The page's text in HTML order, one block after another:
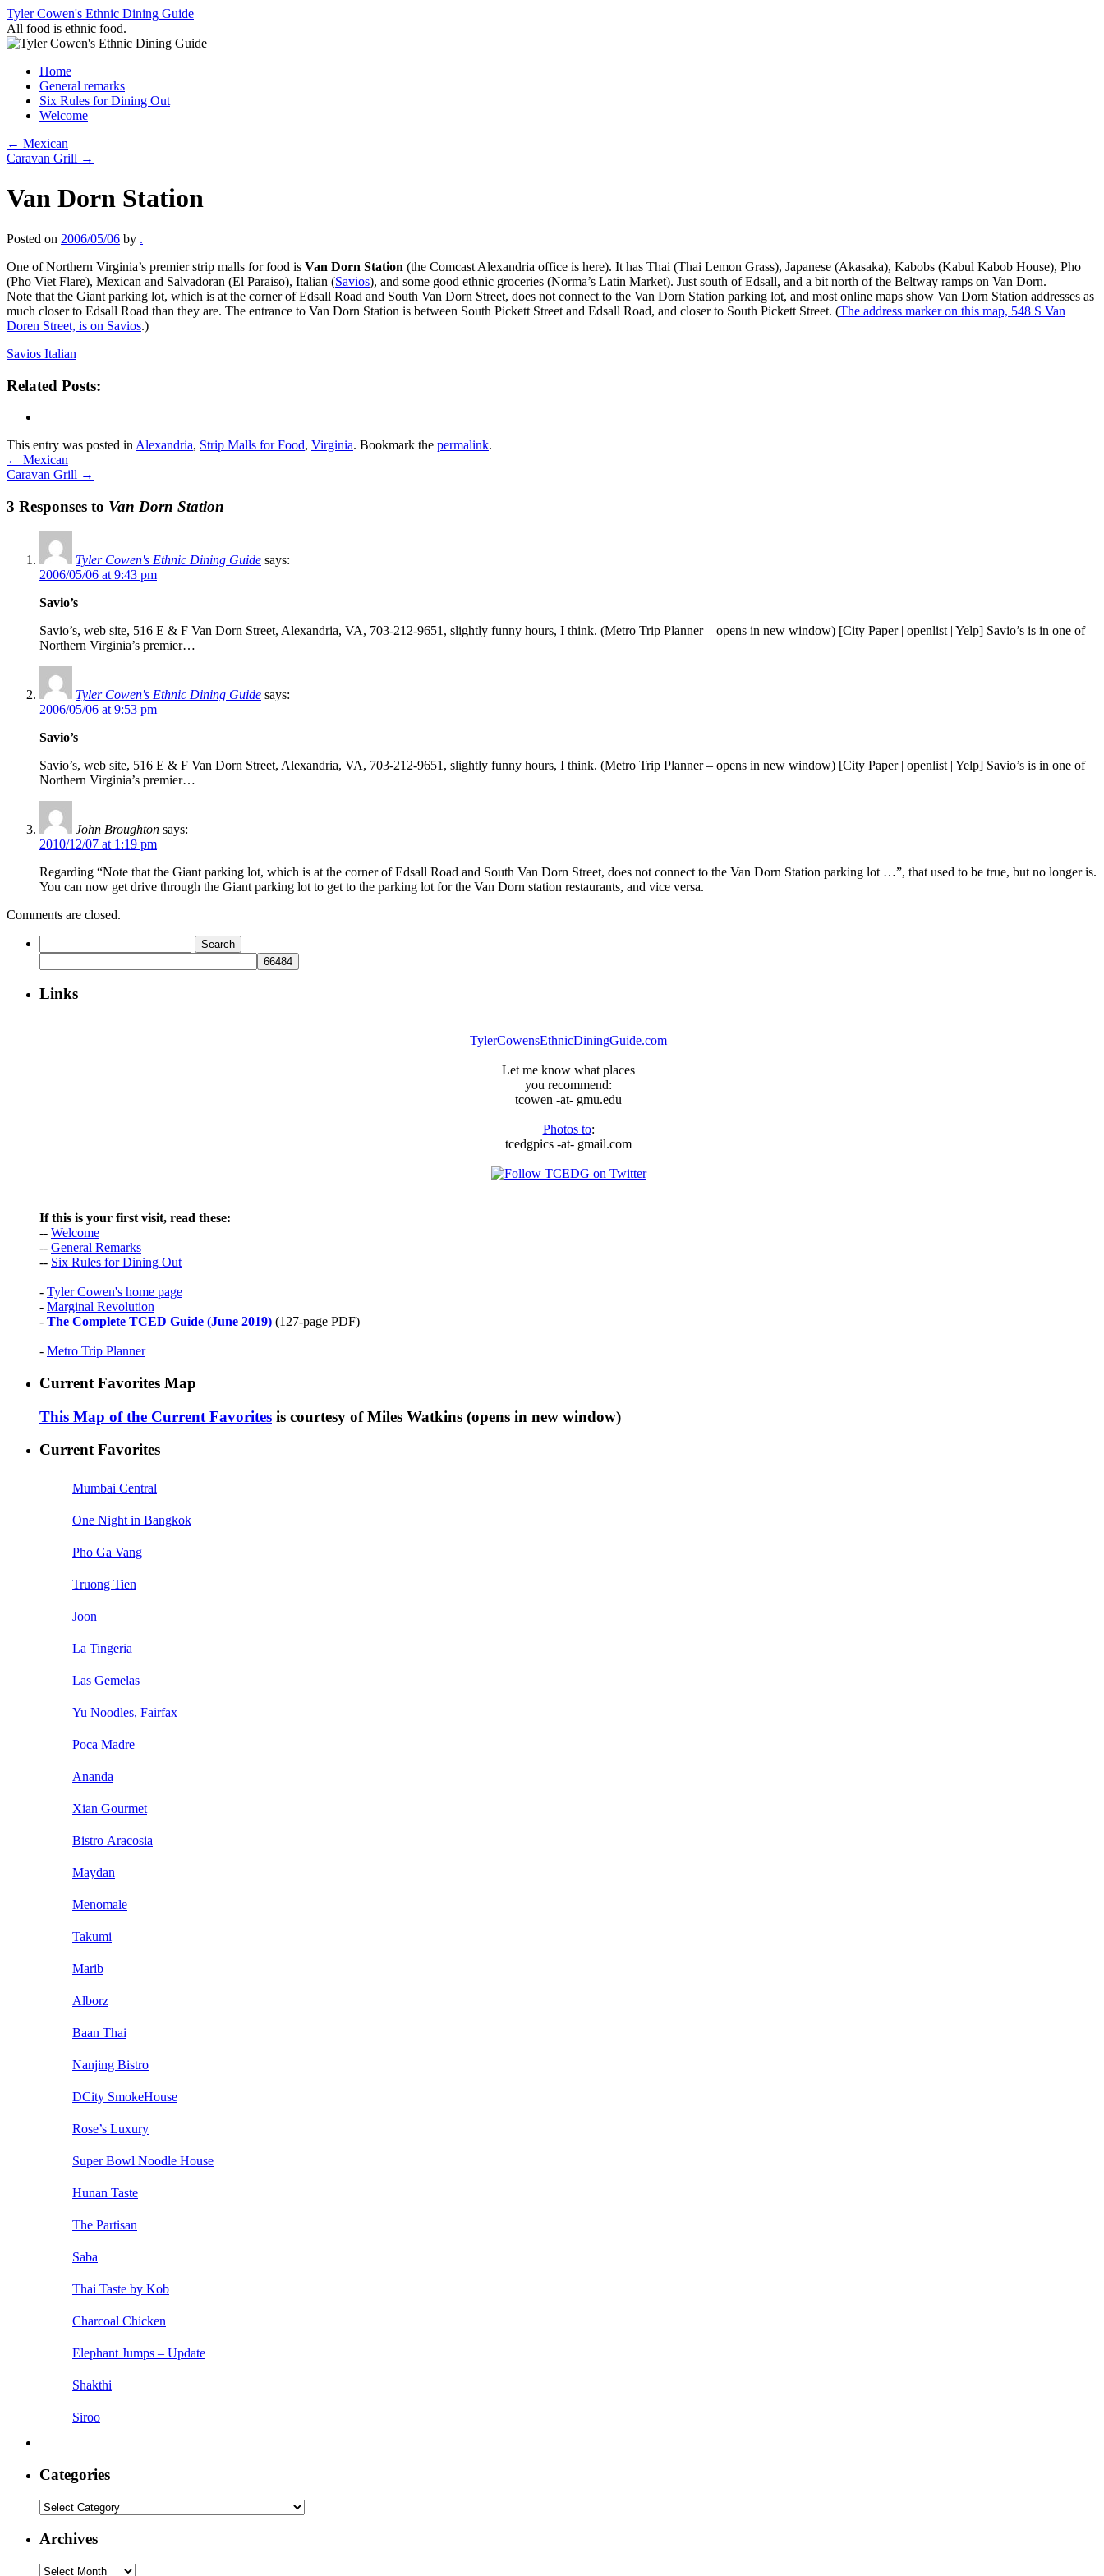
Skip
to
content
Tyler Cowen's Ethnic Dining Guide
All food is ethnic food.
Home
General remarks
Six Rules for Dining Out
Welcome
← Mexican
Caravan Grill →
Van Dorn Station
Posted on 2006/05/06 by .
One of Northern Virginia’s premier strip malls for food is Van Dorn Station (the Comcast Alexandria office is here). It has Thai (Thai Lemon Grass), Japanese (Akasaka), Kabobs (Kabul Kabob House), Pho
(Pho Viet Flare), Mexican and Salvadoran (El Paraiso), Italian (Savios), and some good ethnic groceries (Norma’s Latin Market). Just south of Edsall, and a bit north of the Beltway ramps on Van Dorn.
Note that the Giant parking lot, which is at the corner of Edsall Road and South Van Dorn Street, does not connect to the Van Dorn Station parking lot, and most online maps show Van Dorn Station addresses as
much closer to Edsall Road than they are. The entrance to Van Dorn Station is between South Pickett Street and Edsall Road, and closer to South Pickett Street. (The address marker on this map, 548 S Van
Doren Street, is on Savios.)
Savios Italian
Related Posts:
This entry was posted in Alexandria, Strip Malls for Food, Virginia. Bookmark the permalink.
← Mexican
Caravan Grill →
3 Responses to Van Dorn Station
Tyler Cowen's Ethnic Dining Guide says:
2006/05/06 at 9:43 pm
Savio’s
Savio’s, web site, 516 E & F Van Dorn Street, Alexandria, VA, 703-212-9651, slightly funny hours, I think. (Metro Trip Planner – opens in new window) [City Paper | openlist | Yelp] Savio’s is in one of
Northern Virginia’s premier…
Tyler Cowen's Ethnic Dining Guide says:
2006/05/06 at 9:53 pm
Savio’s
Savio’s, web site, 516 E & F Van Dorn Street, Alexandria, VA, 703-212-9651, slightly funny hours, I think. (Metro Trip Planner – opens in new window) [City Paper | openlist | Yelp] Savio’s is in one of
Northern Virginia’s premier…
John Broughton says:
2010/12/07 at 1:19 pm
Regarding “Note that the Giant parking lot, which is at the corner of Edsall Road and South Van Dorn Street, does not connect to the Van Dorn Station parking lot …”, that used to be true, but no longer is.
You can now get drive through the Giant parking lot to get to the parking lot for the Van Dorn station restaurants, and vice versa.
Comments are closed.
for:
Links
TylerCowensEthnicDiningGuide.com
Let me know what places
you recommend:
tcowen -at- gmu.edu
Photos to:
tcedgpics -at- gmail.com
If this is your first visit, read these:
-- Welcome
-- General Remarks
-- Six Rules for Dining Out
- Tyler Cowen's home page
- Marginal Revolution
- The Complete TCED Guide (June 2019) (127-page PDF)
- Metro Trip Planner
Current Favorites Map
This Map of the Current Favorites is courtesy of Miles Watkins (opens in new window)
Current Favorites
Mumbai Central
One Night in Bangkok
Pho Ga Vang
Truong Tien
Joon
La Tingeria
Las Gemelas
Yu Noodles, Fairfax
Poca Madre
Ananda
Xian Gourmet
Bistro Aracosia
Maydan
Menomale
Takumi
Marib
Alborz
Baan Thai
Nanjing Bistro
DCity SmokeHouse
Rose’s Luxury
Super Bowl Noodle House
Hunan Taste
The Partisan
Saba
Thai Taste by Kob
Charcoal Chicken
Elephant Jumps – Update
Shakthi
Siroo
Categories
Categories
Archives
Archives